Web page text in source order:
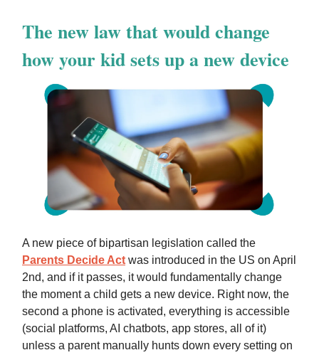
The new law that would change
how your kid sets up a new device
A new piece of bipartisan legislation called the
Parents Decide Act was introduced in the US on April
2nd, and if it passes, it would fundamentally change
the moment a child gets a new device. Right now, the
second a phone is activated, everything is accessible
(social platforms, AI chatbots, app stores, all of it)
unless a parent manually hunts down every setting on